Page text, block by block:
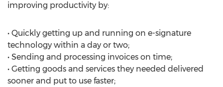
improving productivity by:
• Quickly getting up and running on e-signature
technology within a day or two;
• Sending and processing invoices on time;
• Getting goods and services they needed delivered
sooner and put to use faster;